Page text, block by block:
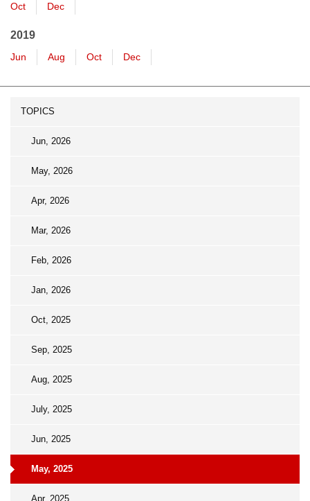
Oct Dec
2019
Jun Aug Oct Dec
TOPICS
Jun, 2026
May, 2026
Apr, 2026
Mar, 2026
Feb, 2026
Jan, 2026
Oct, 2025
Sep, 2025
Aug, 2025
July, 2025
Jun, 2025
May, 2025
Apr, 2025